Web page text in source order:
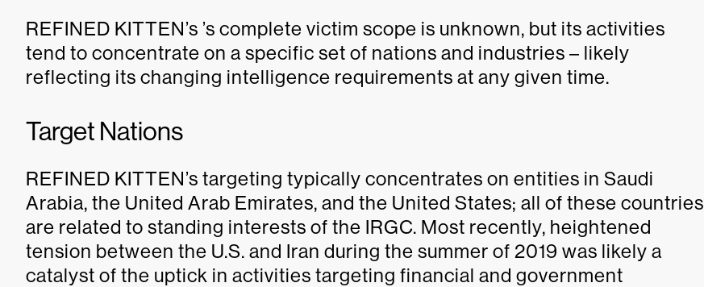
REFINED KITTEN’s ’s complete victim scope is unknown, but its activities
tend to concentrate on a specific set of nations and industries – likely
reflecting its changing intelligence requirements at any given time.
Target Nations
REFINED KITTEN’s targeting typically concentrates on entities in Saudi
Arabia, the United Arab Emirates, and the United States; all of these countries
are related to standing interests of the IRGC. Most recently, heightened
tension between the U.S. and Iran during the summer of 2019 was likely a
catalyst of the uptick in activities targeting financial and government